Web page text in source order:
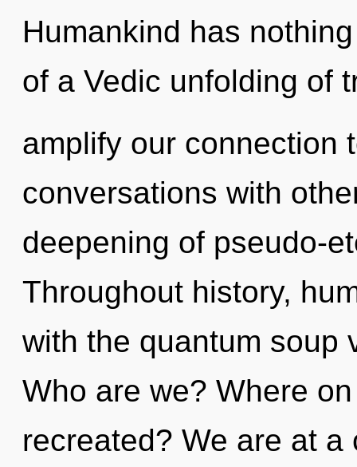
Humankind has
of a Vedic unfolding of
amplify our connection
conversations with
deepening of pseudo-
Throughout history,
with the quantum soup
Who are we? Where
recreated? We are at